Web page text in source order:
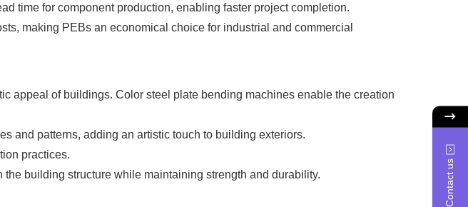
time for component production, enabling faster project completion.
making PEBs an economical choice for industrial and commercial
appeal of buildings. Color steel plate bending machines enable the creation
and patterns, adding an artistic touch to building exteriors.
practices.
building structure while maintaining strength and durability. Contact us